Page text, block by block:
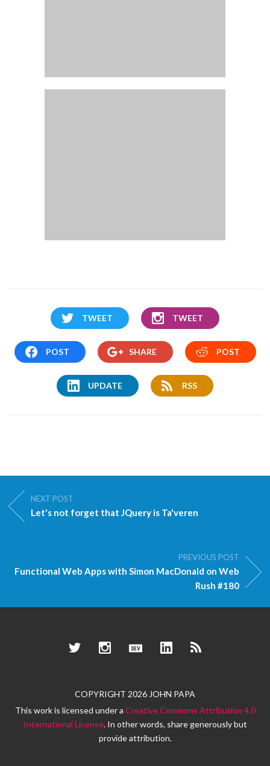
TWEET TWEET
POST SHARE POST
UPDATE RSS
NEXT POST
Let's not forget that JQuery is Ta'veren
PREVIOUS POST
Functional Web Apps with Simon MacDonald on Web
Rush #180
TwitterInstagramDev.to LinkedInRSS
COPYRIGHT 2026 JOHN PAPA
This work is licensed under a Creative Commons Attribution 4.0
International License. In other words, share generously but
provide attribution.